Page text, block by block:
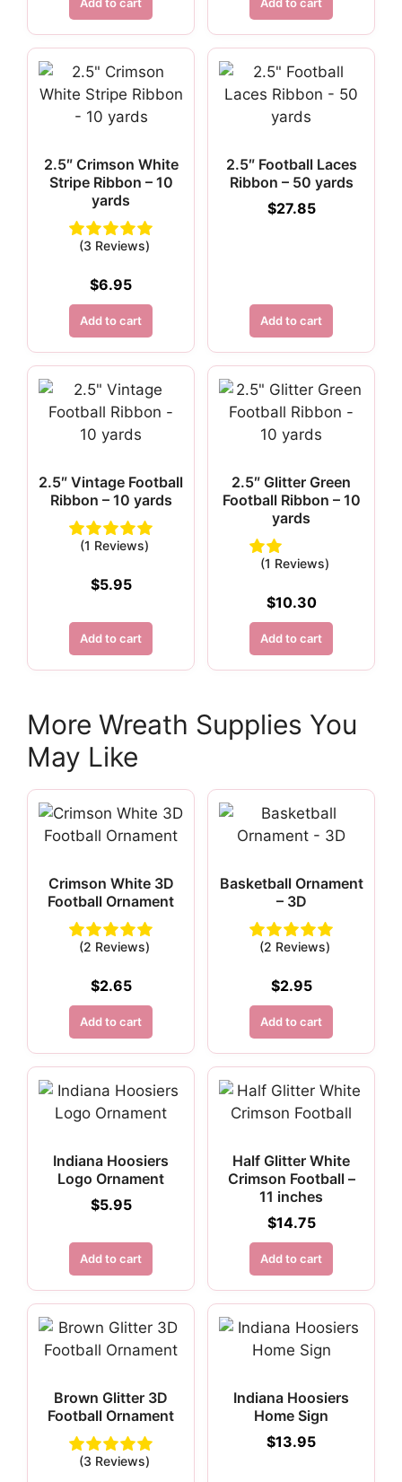
2.5″ Crimson White
Stripe Ribbon – 10
yards
(3 Reviews)
$6.95
Add to cart
2.5″ Football Laces
Ribbon – 50 yards
$27.85
Add to cart
2.5″ Vintage Football
Ribbon – 10 yards
(1 Reviews)
$5.95
Add to cart
2.5″ Glitter Green
Football Ribbon – 10
yards
(1 Reviews)
$10.30
Add to cart
More Wreath Supplies You
May Like
Crimson White 3D
Football Ornament
(2 Reviews)
$2.65
Add to cart
Basketball Ornament
– 3D
(2 Reviews)
$2.95
Add to cart
Indiana Hoosiers
Logo Ornament
$5.95
Add to cart
Half Glitter White
Crimson Football –
11 inches
$14.75
Add to cart
Brown Glitter 3D
Football Ornament
(3 Reviews)
Indiana Hoosiers
Home Sign
$13.95